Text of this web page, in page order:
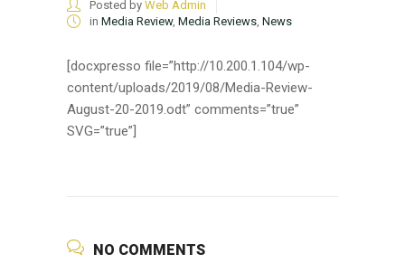
Posted by Web Admin
in Media Review, Media Reviews, News
[docxpresso file=”http://10.200.1.104/wp-
content/uploads/2019/08/Media-Review-
August-20-2019.odt” comments=”true”
SVG=”true”]
NO COMMENTS